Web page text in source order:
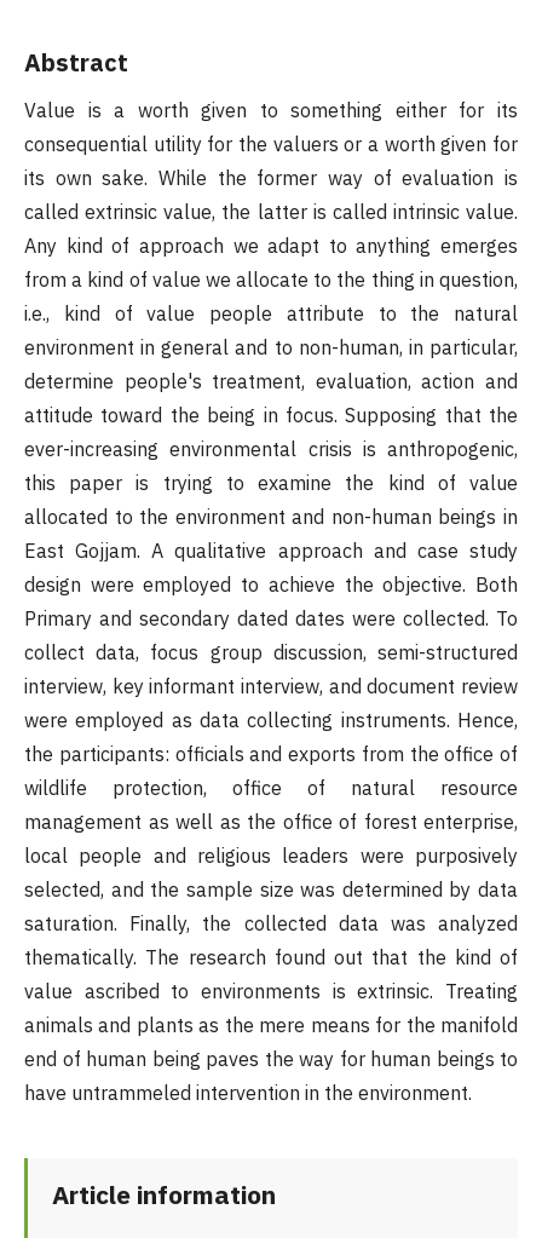
Abstract
Value is a worth given to something either for its
consequential utility for the valuers or a worth given for
its own sake. While the former way of evaluation is
called extrinsic value, the latter is called intrinsic value.
Any kind of approach we adapt to anything emerges
from a kind of value we allocate to the thing in question,
i.e., kind of value people attribute to the natural
environment in general and to non-human, in particular,
determine people's treatment, evaluation, action and
attitude toward the being in focus. Supposing that the
ever-increasing environmental crisis is anthropogenic,
this paper is trying to examine the kind of value
allocated to the environment and non-human beings in
East Gojjam. A qualitative approach and case study
design were employed to achieve the objective. Both
Primary and secondary dated dates were collected. To
collect data, focus group discussion, semi-structured
interview, key informant interview, and document review
were employed as data collecting instruments. Hence,
the participants: officials and exports from the office of
wildlife protection, office of natural resource
management as well as the office of forest enterprise,
local people and religious leaders were purposively
selected, and the sample size was determined by data
saturation. Finally, the collected data was analyzed
thematically. The research found out that the kind of
value ascribed to environments is extrinsic. Treating
animals and plants as the mere means for the manifold
end of human being paves the way for human beings to
have untrammeled intervention in the environment.
Article information